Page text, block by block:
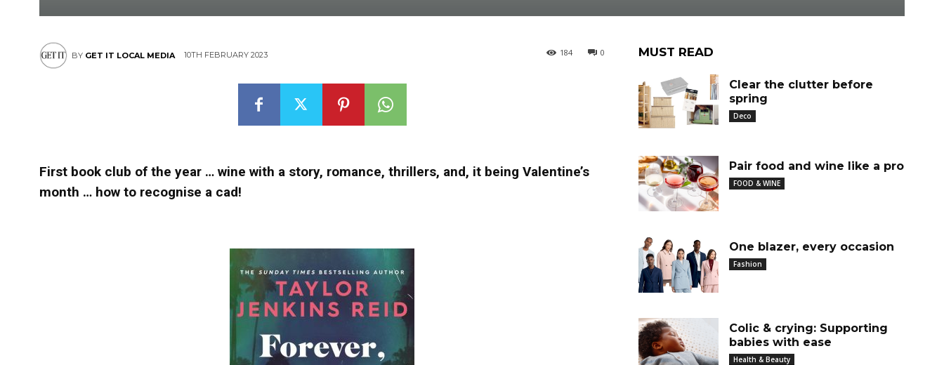
BY GET IT LOCAL MEDIA 10TH FEBRUARY 2023 0
184
First book club of the year … wine with a story, romance, thrillers, and, it being Valentine’s
month … how to recognise a cad!
MUST READ
Clear the clutter before
spring
Deco
Pair food and wine like a pro
FOOD & WINE
One blazer, every occasion
Fashion
Colic & crying: Supporting
babies with ease
Health & Beauty